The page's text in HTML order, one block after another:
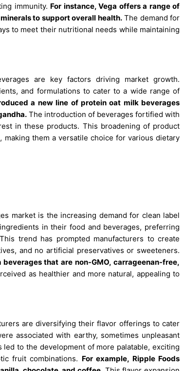
immunity. For instance, Vega offers a range of
to support overall health.The demand for
to meet their nutritional needs while maintaining
are key factors driving market growth.
and formulations to cater to a wide range of
a new line of protein oat milk beverages
The introduction of beverages fortified with
in these products. This broadening of product
them a versatile choice for various dietary
market is the increasing demand for clean label
in their food and beverages, preferring
trend has prompted manufacturers to create
and no artificial preservatives or sweeteners.
that are non-GMO, carrageenan-free,
as healthier and more natural, appealing to
are diversifying their flavor offerings to cater
associated with earthy, sometimes unpleasant
to the development of more palatable, exciting
fruit combinations. For example, Ripple Foods